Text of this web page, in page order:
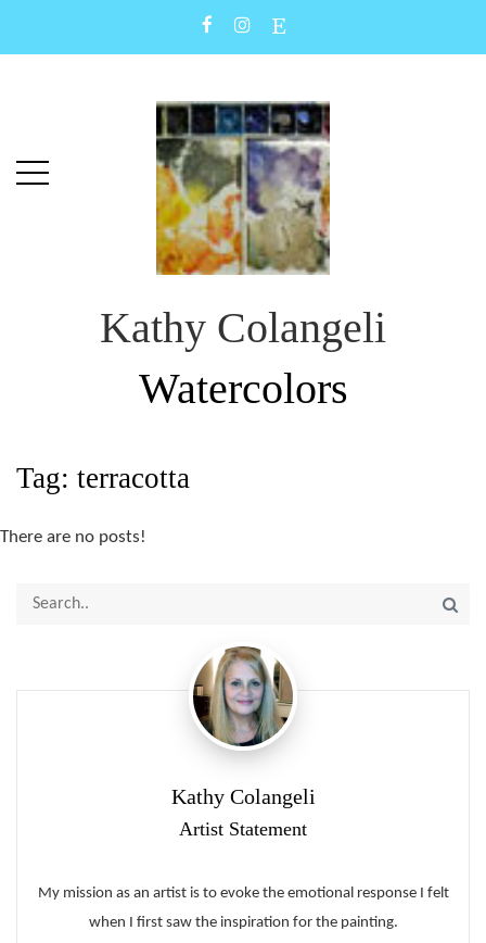
Kathy Colangeli
Watercolors
Tag: terracotta
There are no posts!
Kathy Colangeli
Artist Statement
My mission as an artist is to evoke the emotional response I felt
when I first saw the inspiration for the painting.